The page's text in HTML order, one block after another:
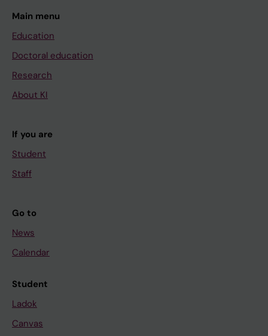
Main menu
Education
Doctoral education
Research
About KI
If you are
Student
Staff
Go to
News
Calendar
Student
Ladok
Canvas